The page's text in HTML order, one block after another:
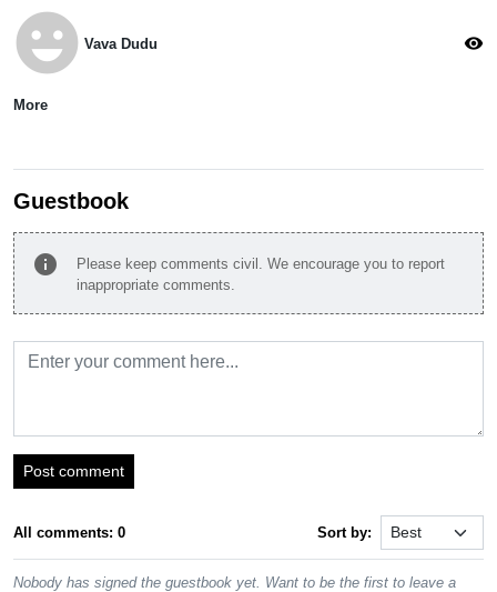
emoji_emotions Vava Dudu visibility
More
Guestbook
info
Please keep comments civil. We encourage you to report
inappropriate comments.
Post comment
All comments: 0 Sort by:
Nobody has signed the guestbook yet. Want to be the first to leave a